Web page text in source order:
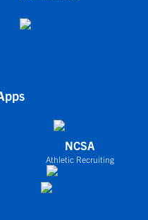
NCSA
Athletic Recruiting